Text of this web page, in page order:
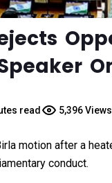
read 5,396 Views
motion after a
conduct.